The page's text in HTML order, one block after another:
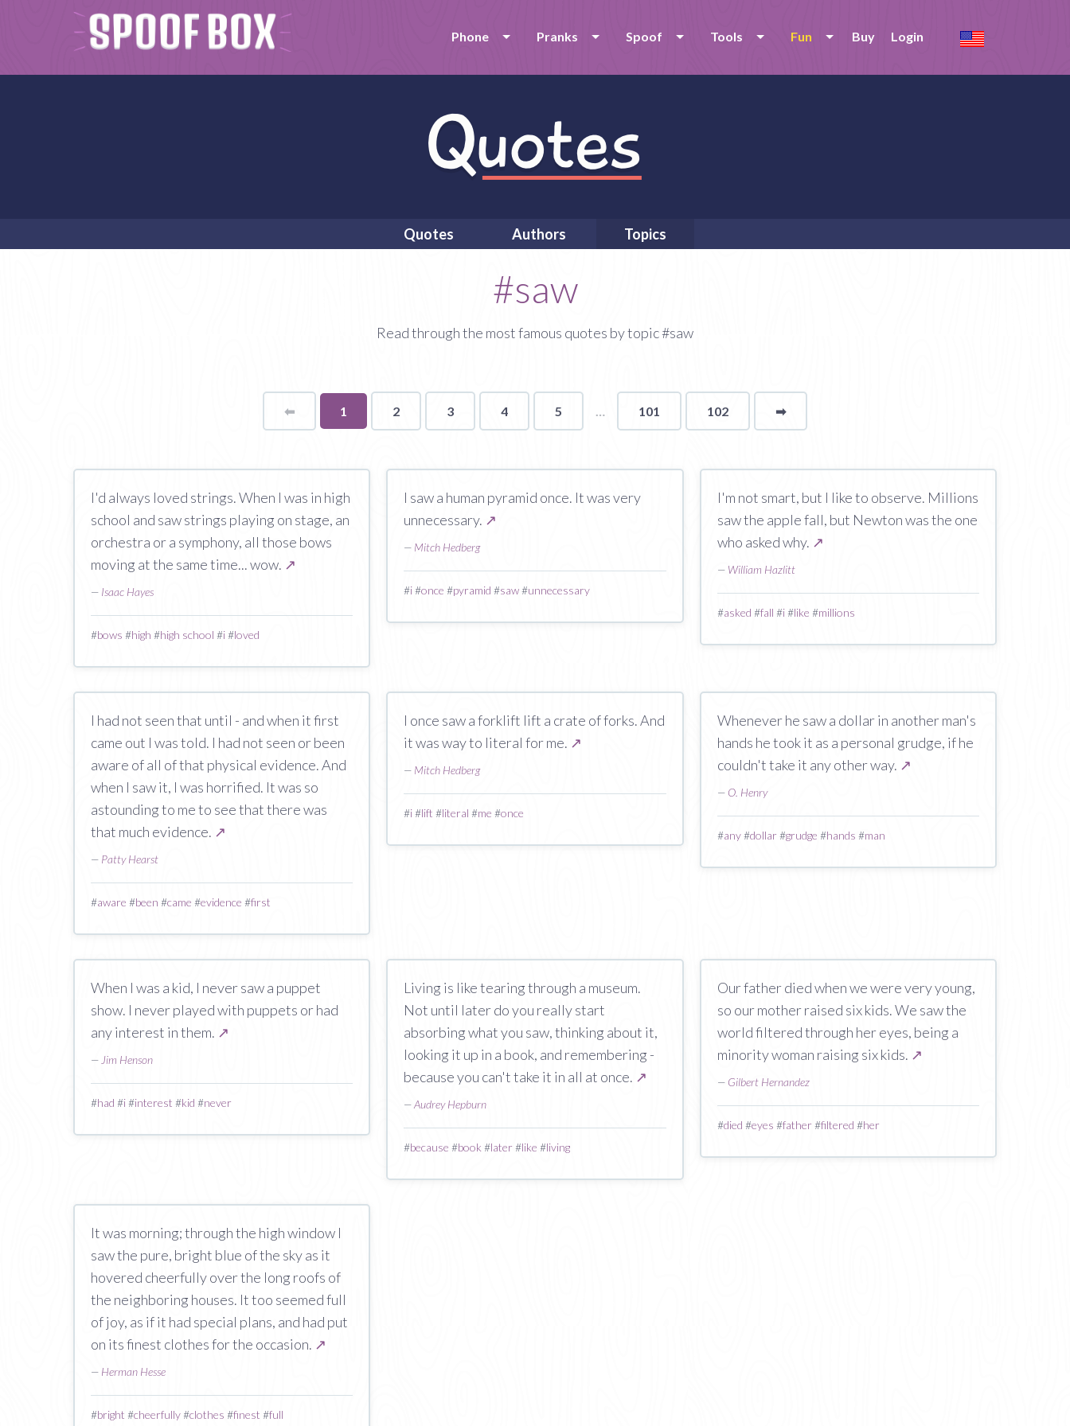
Phone Pranks Spoof Tools Fun Buy Login
Quotes Authors Topics
#saw
Read through the most famous quotes by topic #saw
⬅
You're
on
1 2 3 4 5 101 102 ➡page
I'd always loved strings. When I was in high
school and saw strings playing on stage, an
orchestra or a symphony, all those bows
moving at the same time... wow. ↗
— Isaac Hayes
#bows #high #high school #i#loved
I saw a human pyramid once. It was very
unnecessary. ↗
— Mitch Hedberg
#i#once #pyramid #saw#unnecessary
I'm not smart, but I like to observe. Millions
saw the apple fall, but Newton was the one
who asked why. ↗
— William Hazlitt
#asked #fall #i#like #millions
I had not seen that until - and when it first
came out I was told. I had not seen or been
aware of all of that physical evidence. And
when I saw it, I was horrified. It was so
astounding to me to see that there was
that much evidence. ↗
— Patty Hearst
#aware #been #came #evidence #first
I once saw a forklift lift a crate of forks. And
it was way to literal for me. ↗
— Mitch Hedberg
#i#lift #literal #me #once
Whenever he saw a dollar in another man's
hands he took it as a personal grudge, if he
couldn't take it any other way. ↗
— O. Henry
#any#dollar#grudge #hands #man
When I was a kid, I never saw a puppet
show. I never played with puppets or had
any interest in them. ↗
— Jim Henson
#had #i#interest #kid #never
Living is like tearing through a museum.
Not until later do you really start
absorbing what you saw, thinking about it,
looking it up in a book, and remembering -
because you can't take it in all at once. ↗
—Audrey Hepburn
#because #book #later#like #living
Our father died when we were very young,
so our mother raised six kids. We saw the
world filtered through her eyes, being a
minority woman raising six kids. ↗
— Gilbert Hernandez
#died #eyes #father#filtered #her
It was morning; through the high window I
saw the pure, bright blue of the sky as it
hovered cheerfully over the long roofs of
the neighboring houses. It too seemed full
of joy, as if it had special plans, and had put
on its finest clothes for the occasion. ↗
— Herman Hesse
#bright #cheerfully#clothes #finest #full